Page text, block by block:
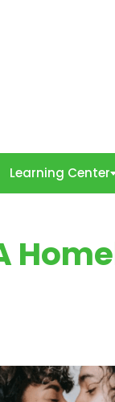
Learning Center